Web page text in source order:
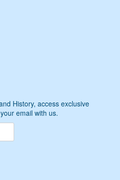
History, access exclusive
email with us.